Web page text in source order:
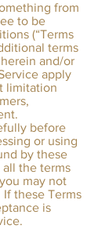
from
to be
(“Terms
terms
and/or
apply
limitation
before
or using
by these
the terms
may not
these Terms
is